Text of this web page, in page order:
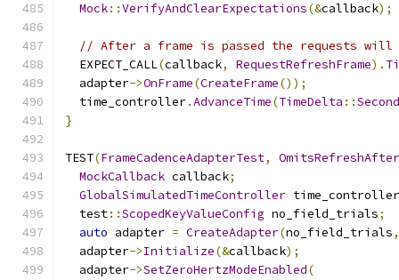
Mock::VerifyAndClearExpectations(&callback);
// After a frame is passed the requests will
  EXPECT_CALL
(callback, RequestRefreshFrame).
  adapter
->OnFrame(CreateFrame());
  time_controller
.AdvanceTime(TimeDelta ::
}
TEST(FrameCadenceAdapterTest,
MockCallback callback;
GlobalSimulatedTimeController time_controller
  test
::ScopedKeyValueConfig no_field_trials;
auto adapter = CreateAdapter(no_field_trials,
  adapter
->Initialize(&callback);
  adapter
->SetZeroHertzModeEnabled(